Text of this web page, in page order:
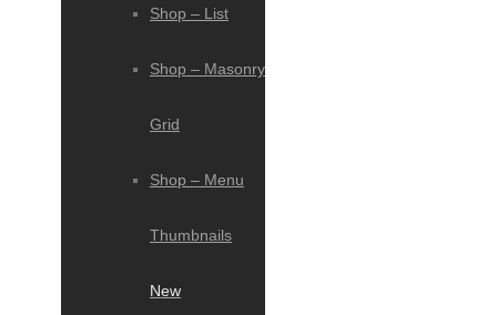
Shop – List
Shop – Masonry
Grid
Shop – Menu
Thumbnails
New